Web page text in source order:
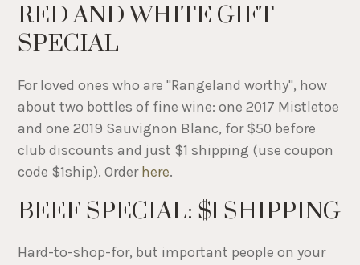
RED AND WHITE GIFT
SPECIAL
For loved ones who are "Rangeland worthy", how
about two bottles of fine wine: one 2017 Mistletoe
and one 2019 Sauvignon Blanc, for $50 before
club discounts and just $1 shipping (use coupon
code $1ship). Orderhere.
BEEF SPECIAL: $1 SHIPPING
Hard-to-shop-for, but important people on your